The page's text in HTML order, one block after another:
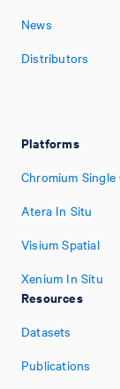
News
Distributors
Platforms
Chromium Single
Atera In Situ
Visium Spatial
Xenium In Situ
Resources
Datasets
Publications